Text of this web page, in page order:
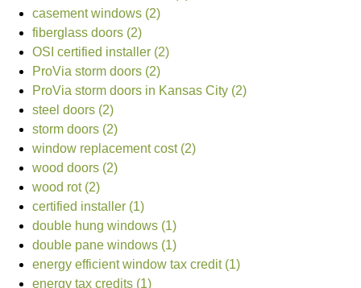
casement windows (2)
fiberglass doors (2)
OSI certified installer (2)
ProVia storm doors (2)
ProVia storm doors in Kansas City (2)
steel doors (2)
storm doors (2)
window replacement cost (2)
wood doors (2)
wood rot (2)
certified installer (1)
double hung windows (1)
double pane windows (1)
energy efficient window tax credit (1)
energy tax credits (1)